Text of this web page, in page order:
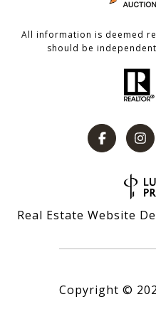
All information is deemed
should be
Real Estate Website
Copyright ©